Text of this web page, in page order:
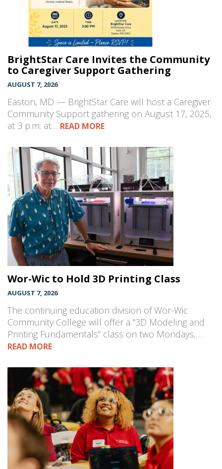
BrightStar Care Invites the Community
to Caregiver Support Gathering
AUGUST 7, 2026
Easton, MD — BrightStar Care will host a Caregiver
Community Support gathering on August 17, 2025,
at 3 p.m. at… READ MORE
Wor-Wic to Hold 3D Printing Class
AUGUST 7, 2026
The continuing education division of Wor-Wic
Community College will offer a “3D Modeling and
Printing Fundamentals” class on two Mondays,…
READ MORE